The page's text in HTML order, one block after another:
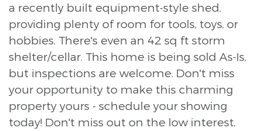
a recently built equipment-style shed,
providing plenty of room for tools, toys, or
hobbies. There's even an 42 sq ft storm
shelter/cellar. This home is being sold As-Is,
but inspections are welcome. Don't miss
your opportunity to make this charming
property yours - schedule your showing
today! Don't miss out on the low interest,